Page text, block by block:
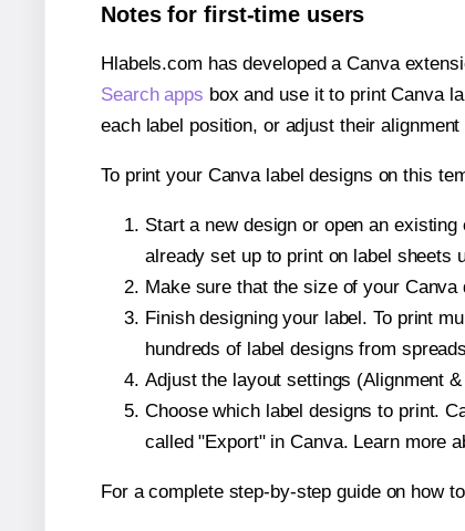
Notes for first-time users
Hlabels.com has developed a Canva
Search apps box and use it to print Canva
each label position, or adjust their alignment
To print your Canva label designs on this
Start a new design or open an
already set up to print on label sheets
Make sure that the size of your
Finish designing your label. To print
hundreds of label designs from
Adjust the layout settings (Alignment
Choose which label designs to print.
called "Export" in Canva. Learn more
For a complete step-by-step guide on how